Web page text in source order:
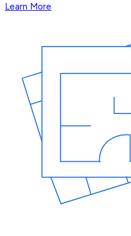
Learn More